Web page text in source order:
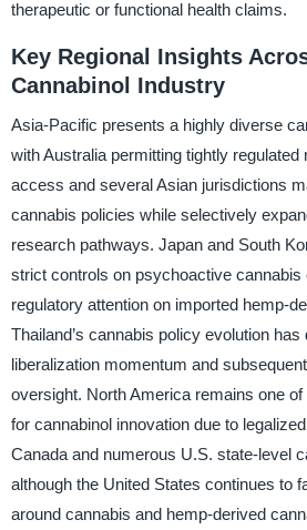
therapeutic or functional health claims.
Key Regional Insights
Cannabinol Industry
Asia-Pacific presents a highly diverse
with Australia permitting tightly regulated
access and several Asian jurisdictions
cannabis policies while selectively
research pathways. Japan and South
strict controls on psychoactive cannabis
regulatory attention on imported hemp-
Thailand’s cannabis policy evolution
liberalization momentum and
oversight. North America remains one
for cannabinol innovation due to
Canada and numerous U.S. state-level
although the United States continues to
around cannabis and hemp-derived